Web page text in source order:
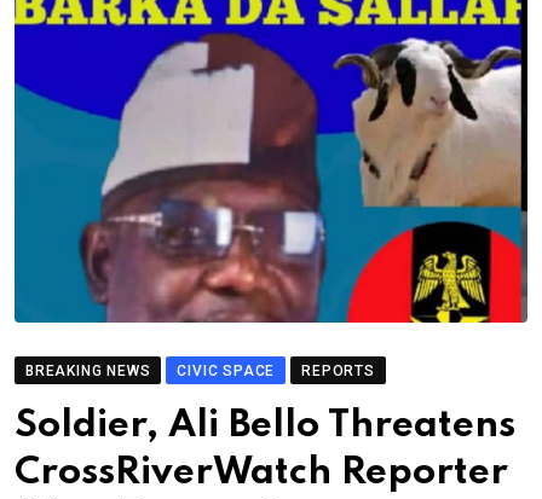
BREAKING NEWS CIVIC SPACE REPORTS
Soldier, Ali Bello Threatens
CrossRiverWatch Reporter